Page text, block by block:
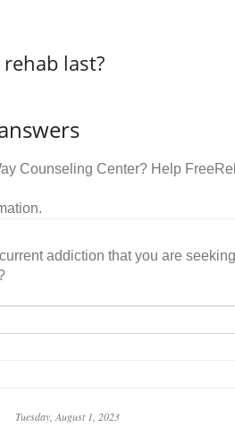
last?
Counseling Center? Help
addiction that you are
Tuesday, August 1, 2023